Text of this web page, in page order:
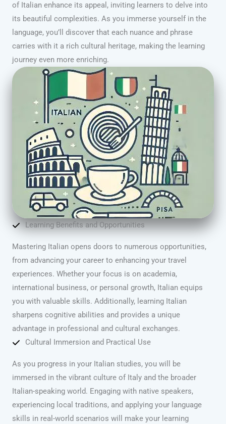
of Italian enhance its appeal, inviting learners to delve into
its beautiful complexities. As you immerse yourself in the
language, you’ll discover that each nuance and phrase
carries with it a rich cultural heritage, making the learning
journey even more enriching.
Learning Benefits and Opportunities
Mastering Italian opens doors to numerous opportunities,
from advancing your career to enhancing your travel
experiences. Whether your focus is on academia,
international business, or personal growth, Italian equips
you with valuable skills. Additionally, learning Italian
sharpens cognitive abilities and provides a unique
advantage in professional and cultural exchanges.
Cultural Immersion and Practical Use
As you progress in your Italian studies, you will be
immersed in the vibrant culture of Italy and the broader
Italian-speaking world. Engaging with native speakers,
experiencing local traditions, and applying your language
skills in real-world scenarios will make your learning